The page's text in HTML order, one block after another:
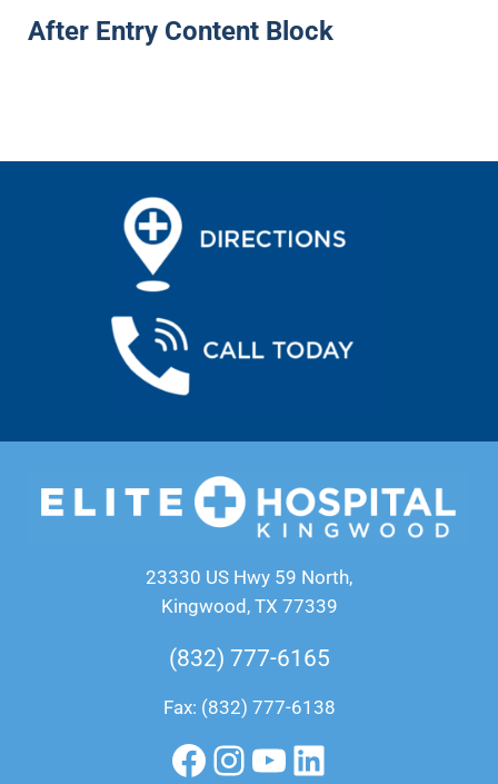
After Entry Content Block
23330 US Hwy 59 North,
Kingwood, TX 77339
(832) 777-6165
Fax: (832) 777-6138
Facebook
Instagram
YouTube
LinkedIn